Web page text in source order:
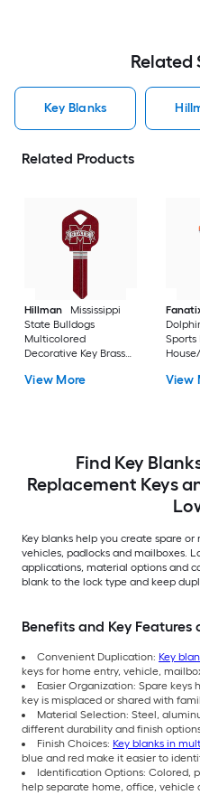
Related
Key Blanks
Related Products
Hillman
Mississippi
State Bulldogs
Multicolored
Decorative Key Brass
View More
Sports
View
Find Key
Replacement Keys
Key blanks help you create spare
vehicles, padlocks and mailboxes.
applications, material options and
blank to the lock type and keep
Benefits and Key Features
Convenient Duplication: Key
keys for home entry, vehicle,
Easier Organization: Spare keys
key is misplaced or shared with
Material Selection: Steel,
different durability and finish
Finish Choices: Key blanks in
blue and red make it easier to
Identification Options: Colored,
help separate home, office, vehicle